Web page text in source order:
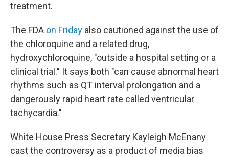
treatment.
The FDA on Friday also cautioned against the use of
the chloroquine and a related drug,
hydroxychloroquine, "outside a hospital setting or a
clinical trial." It says both "can cause abnormal heart
rhythms such as QT interval prolongation and a
dangerously rapid heart rate called ventricular
tachycardia."
White House Press Secretary Kayleigh McEnany
cast the controversy as a product of media bias